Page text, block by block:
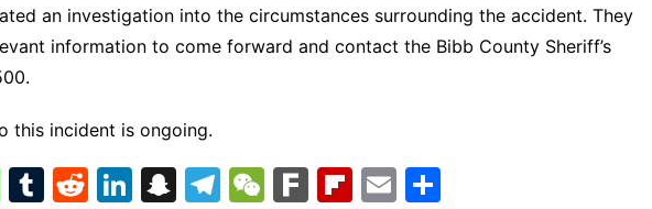
Washington County
an investigation into the circumstances surrounding the accident. They
information to come forward and contact the Bibb County Sheriff’s
this incident is ongoing.
W T
R
Li S
T
W F
Fl E